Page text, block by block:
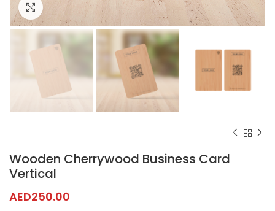
Click to enlarge
Wooden Cherrywood Business Card
Vertical
AED250.00